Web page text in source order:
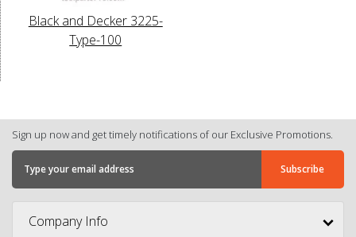
Black and Decker 3225-
Type-100
Sign up now and get timely notifications of our Exclusive Promotions.
Company Info